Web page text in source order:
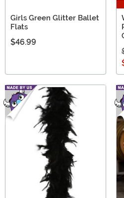
Girls Green Glitter Ballet
Flats
$46.99